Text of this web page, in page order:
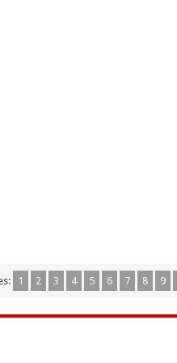
1 2 3 4 5 6 7 8 9